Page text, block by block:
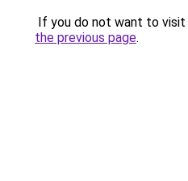
If you do not want to visit
the previous page.